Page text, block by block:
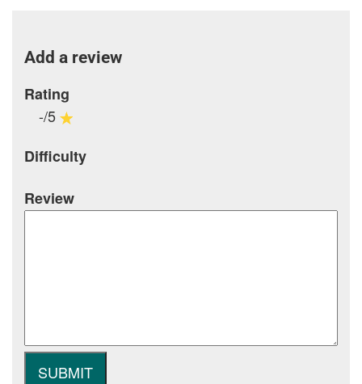
Add a review
Rating
-/5
Difficulty
Review